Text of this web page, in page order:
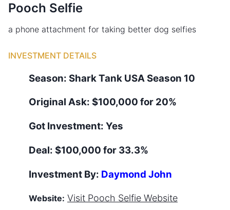
Pooch Selfie
a phone attachment for taking better dog selfies
INVESTMENT DETAILS
Season: Shark Tank USA Season 10
Original Ask: $100,000 for 20%
Got Investment: Yes
Deal: $100,000 for 33.3%
Investment By: Daymond John
Website: Visit Pooch Selfie Website